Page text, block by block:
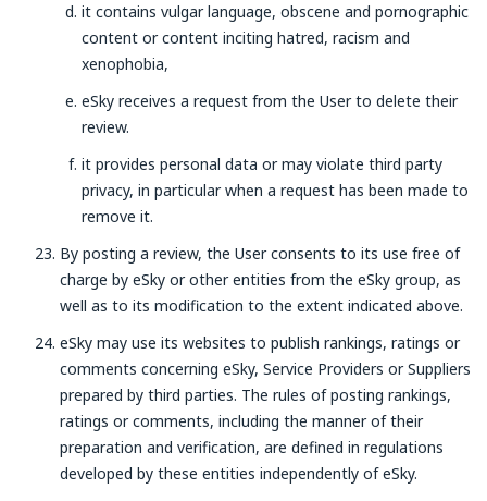
it contains vulgar language, obscene and pornographic
content or content inciting hatred, racism and
xenophobia,
eSky receives a request from the User to delete their
review.
it provides personal data or may violate third party
privacy, in particular when a request has been made to
remove it.
By posting a review, the User consents to its use free of
charge by eSky or other entities from the eSky group, as
well as to its modification to the extent indicated above.
eSky may use its websites to publish rankings, ratings or
comments concerning eSky, Service Providers or Suppliers
prepared by third parties. The rules of posting rankings,
ratings or comments, including the manner of their
preparation and verification, are defined in regulations
developed by these entities independently of eSky.